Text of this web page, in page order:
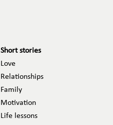
Short stories
Love
Relationships
Family
Motivation
Life lessons